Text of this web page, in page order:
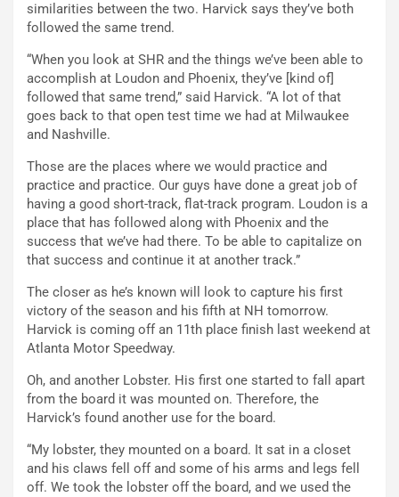
similarities between the two. Harvick says they’ve both
followed the same trend.
“When you look at SHR and the things we’ve been able to
accomplish at Loudon and Phoenix, they’ve [kind of]
followed that same trend,” said Harvick. “A lot of that
goes back to that open test time we had at Milwaukee
and Nashville.
Those are the places where we would practice and
practice and practice. Our guys have done a great job of
having a good short-track, flat-track program. Loudon is a
place that has followed along with Phoenix and the
success that we’ve had there. To be able to capitalize on
that success and continue it at another track.”
The closer as he’s known will look to capture his first
victory of the season and his fifth at NH tomorrow.
Harvick is coming off an 11th place finish last weekend at
Atlanta Motor Speedway.
Oh, and another Lobster. His first one started to fall apart
from the board it was mounted on. Therefore, the
Harvick’s found another use for the board.
“My lobster, they mounted on a board. It sat in a closet
and his claws fell off and some of his arms and legs fell
off. We took the lobster off the board, and we used the